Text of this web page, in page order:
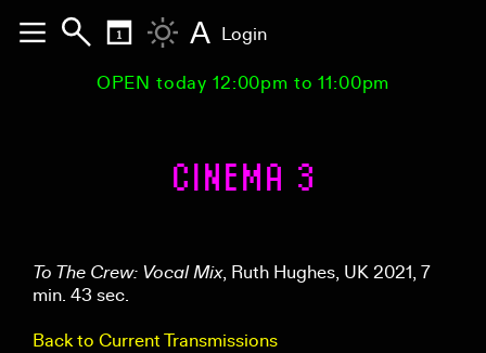
OPEN today 12:00pm to 11:00pm
CINEMA 3
To The Crew: Vocal Mix, Ruth Hughes, UK 2021, 7
min. 43 sec.
Back to Current Transmissions
A Login